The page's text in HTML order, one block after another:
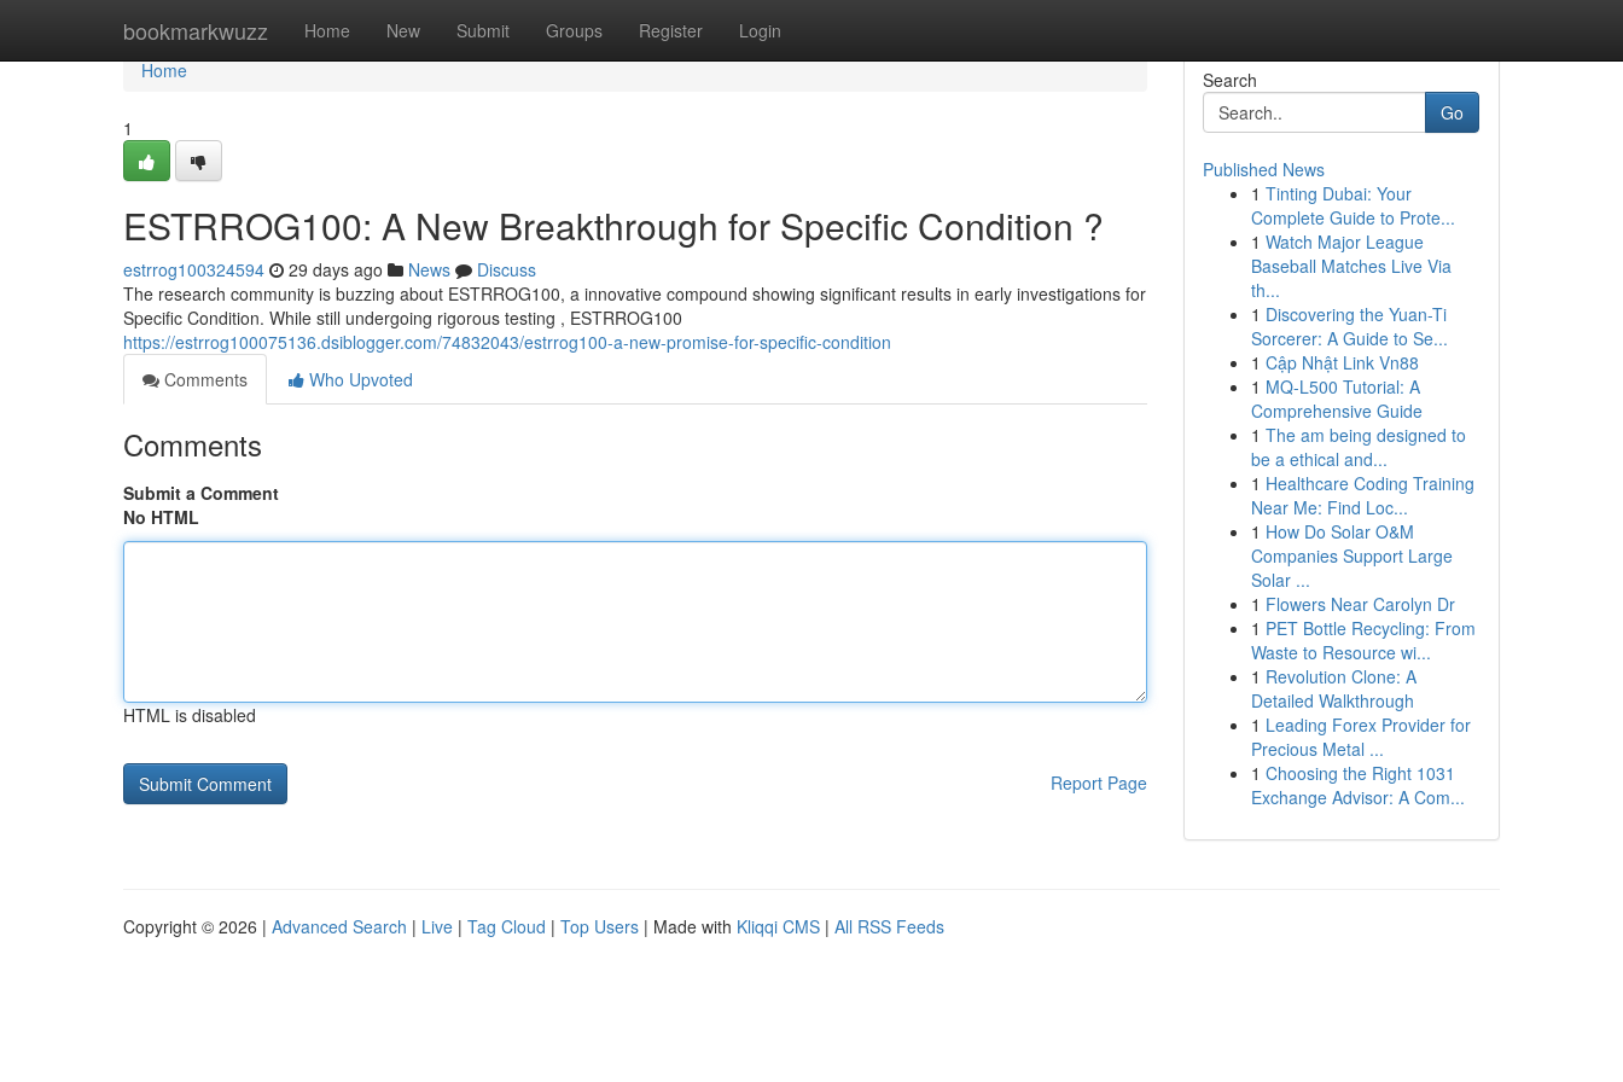
bookmarkwuzz Home New Submit Groups Register Login
Home
Home
1
ESTRROG100: A New Breakthrough for Specific Condition ?
estrrog100324594 29 days ago News
Discuss
The research community is buzzing about ESTRROG100, a innovative compound showing significant results in early investigations for
Specific Condition. While still undergoing rigorous testing , ESTRROG100
https://estrrog100075136.dsiblogger.com/74832043/estrrog100-a-new-promise-for-specific-condition
Comments
Who Upvoted
Comments
Submit a Comment
No HTML
HTML is disabled
Report Page
Search
Go
Published News
1 Tinting Dubai: Your
Complete Guide to Prote...
1 Watch Major League
Baseball Matches Live Via
th...
1 Discovering the Yuan-Ti
Sorcerer: A Guide to Se...
1 Cập Nhật Link Vn88
1 MQ-L500 Tutorial: A
Comprehensive Guide
1 The am being designed to
be a ethical and...
1 Healthcare Coding Training
Near Me: Find Loc...
1 How Do Solar O&M
Companies Support Large
Solar ...
1 Flowers Near Carolyn Dr
1 PET Bottle Recycling: From
Waste to Resource wi...
1 Revolution Clone: A
Detailed Walkthrough
1 Leading Forex Provider for
Precious Metal ...
1 Choosing the Right 1031
Exchange Advisor: A Com...
Copyright © 2026 | Advanced Search | Live | Tag Cloud | Top Users | Made with Kliqqi CMS | All RSS Feeds